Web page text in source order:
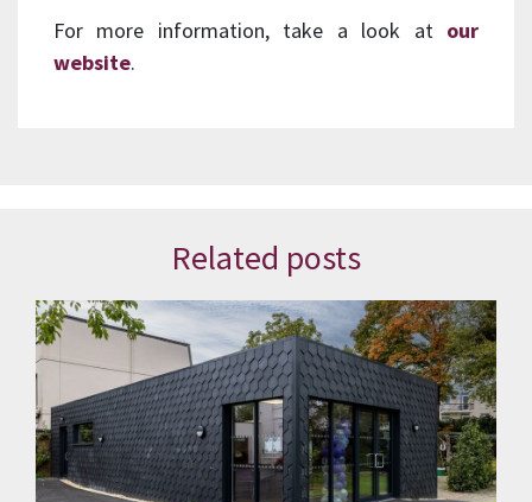
For more information, take a look at our
website.
Related posts